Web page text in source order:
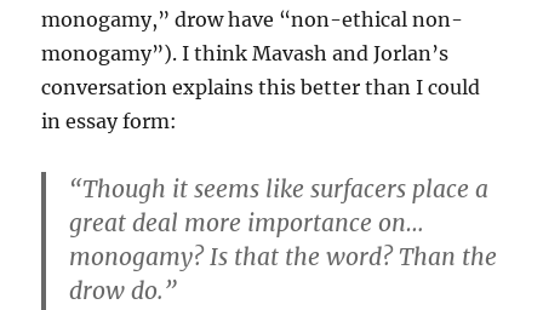
monogamy,” drow have “non-ethical non-
monogamy”). I think Mavash and Jorlan’s
conversation explains this better than I could
in essay form:
“Though it seems like surfacers place a
great deal more importance on…
monogamy? Is that the word? Than the
drow do.”